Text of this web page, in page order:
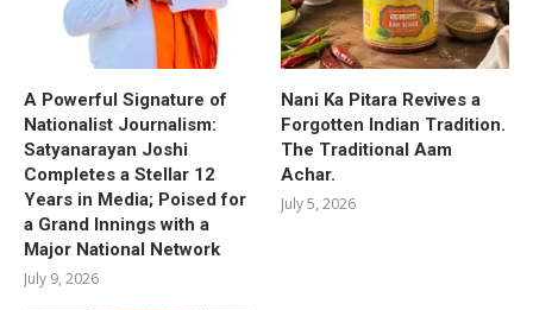
A Powerful Signature of
Nationalist Journalism:
Satyanarayan Joshi
Completes a Stellar 12
Years in Media; Poised for
a Grand Innings with a
Major National Network
July 9, 2026
Nani Ka Pitara Revives a
Forgotten Indian Tradition.
The Traditional Aam
Achar.
July 5, 2026